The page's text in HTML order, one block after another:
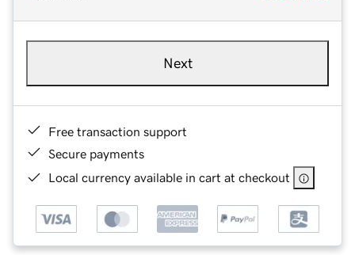
Next
Free transaction support
Secure payments
Local currency available in cart at checkout